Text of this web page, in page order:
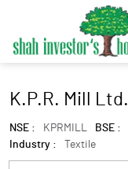
K.P.R. Mill Ltd.
NSE : KPRMILL BSE :
Industry :
Textile